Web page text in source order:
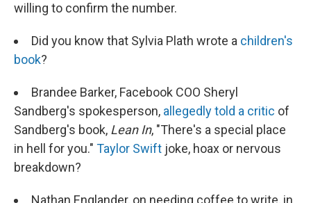
willing to confirm the number.
Did you know that Sylvia Plath wrote a children's
book?
Brandee Barker, Facebook COO Sheryl
Sandberg's spokesperson, allegedly told a critic of
Sandberg's book, Lean In, "There's a special place
in hell for you." Taylor Swift joke, hoax or nervous
breakdown?
Nathan Englander, on needing coffee to write, in